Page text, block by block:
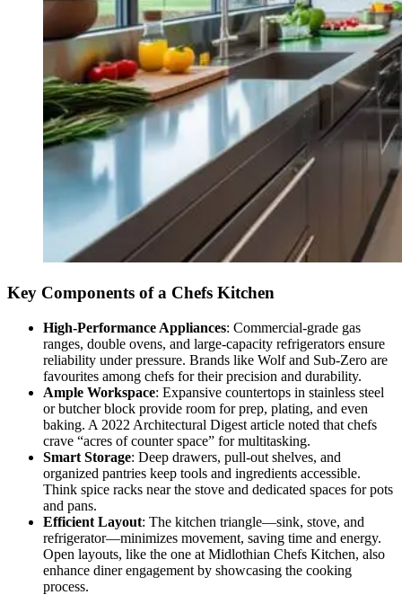
Key Components of a Chefs Kitchen
High-Performance Appliances: Commercial-grade gas
ranges, double ovens, and large-capacity refrigerators ensure
reliability under pressure. Brands like Wolf and Sub-Zero are
favourites among chefs for their precision and durability.
Ample Workspace: Expansive countertops in stainless steel
or butcher block provide room for prep, plating, and even
baking. A 2022 Architectural Digest article noted that chefs
crave “acres of counter space” for multitasking.
Smart Storage: Deep drawers, pull-out shelves, and
organized pantries keep tools and ingredients accessible.
Think spice racks near the stove and dedicated spaces for pots
and pans.
Efficient Layout: The kitchen triangle—sink, stove, and
refrigerator—minimizes movement, saving time and energy.
Open layouts, like the one at Midlothian Chefs Kitchen, also
enhance diner engagement by showcasing the cooking
process.